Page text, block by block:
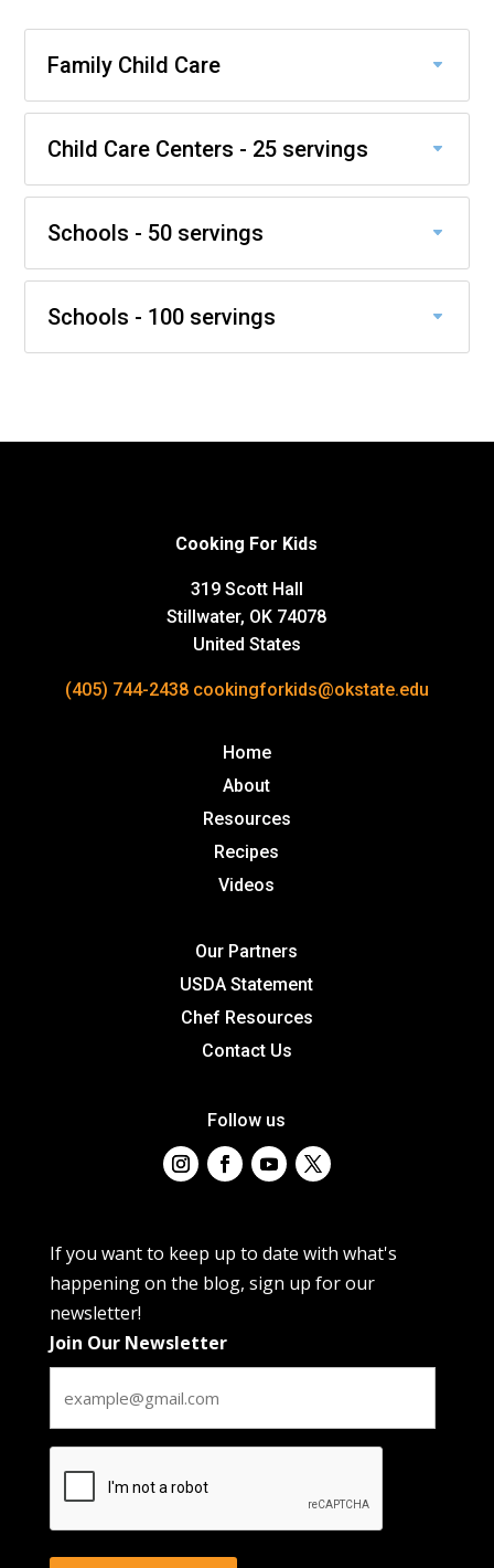
Family Child Care
Child Care Centers - 25 servings
Schools - 50 servings
Schools - 100 servings
Cooking For Kids
319 Scott Hall
Stillwater, OK 74078
United States
(405) 744-2438 cookingforkids@okstate.edu
Home
About
Resources
Recipes
Videos
Our Partners
USDA Statement
Chef Resources
Contact Us
Follow us
If you want to keep up to date with what's
happening on the blog, sign up for our
newsletter!
Join Our Newsletter